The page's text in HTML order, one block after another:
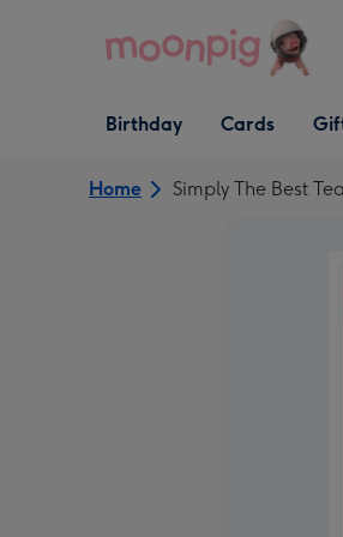
Open Birthday
dropdown
Birthday
Open Cards
dropdown
Cards
Open
Home Simply The Best